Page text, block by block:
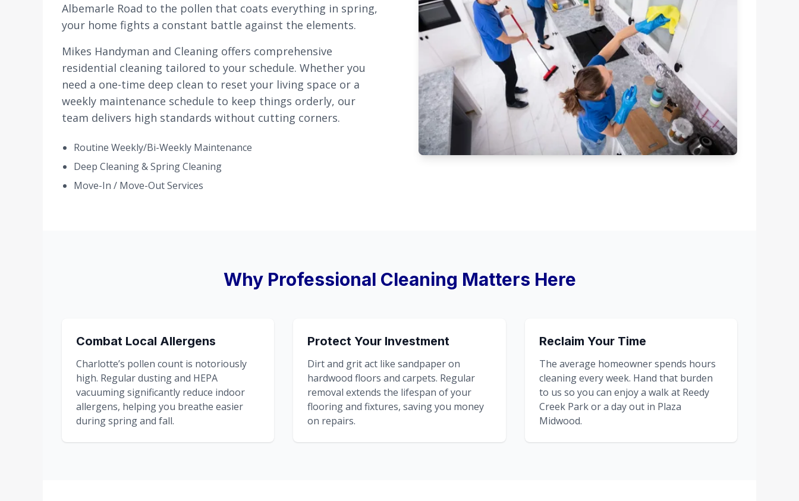
Albemarle Road to the pollen that coats everything in spring,
your home fights a constant battle against the elements.
Mikes Handyman and Cleaning offers comprehensive
residential cleaning tailored to your schedule. Whether you
need a one-time deep clean to reset your living space or a
weekly maintenance schedule to keep things orderly, our
team delivers high standards without cutting corners.
Routine Weekly/Bi-Weekly Maintenance
Deep Cleaning & Spring Cleaning
Move-In / Move-Out Services
Why Professional Cleaning Matters Here
Combat Local Allergens
Charlotte’s pollen count is notoriously
high. Regular dusting and HEPA
vacuuming significantly reduce indoor
allergens, helping you breathe easier
during spring and fall.
Protect Your Investment
Dirt and grit act like sandpaper on
hardwood floors and carpets. Regular
removal extends the lifespan of your
flooring and fixtures, saving you money
on repairs.
Reclaim Your Time
The average homeowner spends hours
cleaning every week. Hand that burden
to us so you can enjoy a walk at Reedy
Creek Park or a day out in Plaza
Midwood.